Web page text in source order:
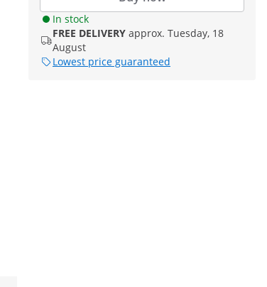
In stock
FREE DELIVERY approx. Tuesday, 18
August
Lowest price guaranteed